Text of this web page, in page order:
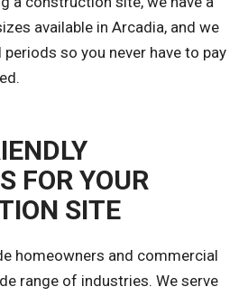
available in Arcadia, and we
so you never have to pay
FOR YOUR
SITE
homeowners and commercial
range of industries. We serve